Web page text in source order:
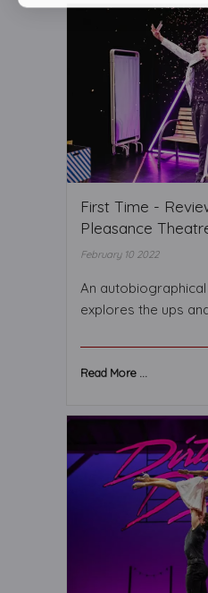
First Time -
Pleasance
February 10 2022
An
explores the ups
Read More ...